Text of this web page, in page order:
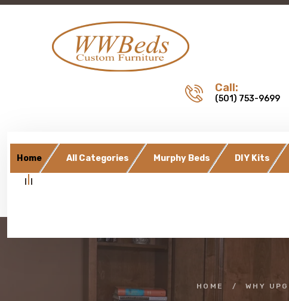
Call:
(501) 753-9699
Home All Categories Murphy Beds DIY Kits
HOME / WHY